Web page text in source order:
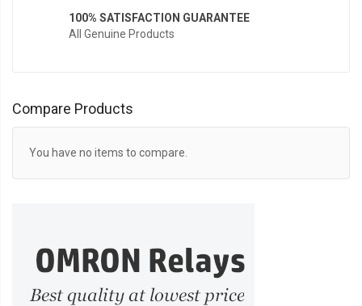
100% SATISFACTION GUARANTEE
All Genuine Products
Compare Products
You have no items to compare.